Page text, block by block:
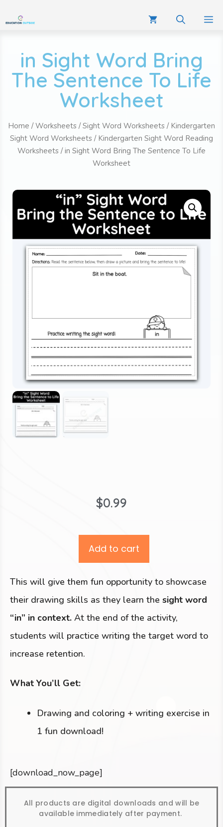
in Sight Word Bring
The Sentence To Life
Worksheet
Home /Worksheets /Sight Word Worksheets / Kindergarten
Sight Word Worksheets / Kindergarten Sight Word Reading
Worksheets / in Sight Word Bring The Sentence To Life
Worksheet
$0.99
Add to cart
This will give them fun opportunity to showcase
their drawing skills as they learn the sight word
“in” in context. At the end of the activity,
students will practice writing the target word to
increase retention.
What You’ll Get:
Drawing and coloring + writing exercise in
1 fun download!
[download_now_page]
All products are digital downloads and will be
available immediately after payment.